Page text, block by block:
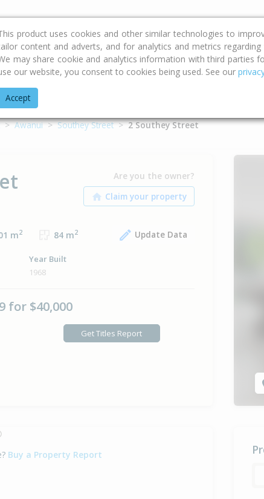
& Selling Advice Calculators Property
Address
Awanui Southey Street 2 Southey Street
Are you the owner?
m2 84 m2 Update Data
Year Built
1968
for $40,000
Get Titles Report
Buy a Property Report
product uses cookies and other similar technologies to
content and adverts, and for analytics and metrics
may share cookie and analytics information with third parties
our website, you consent to cookies being used. See our
Accept